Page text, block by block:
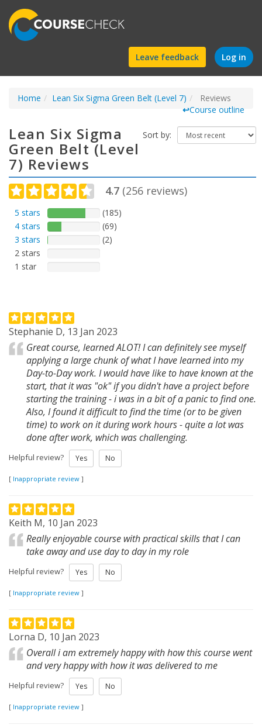
Find
a
course
Leave feedback Log in
Home Lean Six Sigma Green Belt (Level 7)
Reviews
↩Course outline
Sort by:
Lean Six Sigma
Green Belt (Level
7) Reviews
4.7 (256 reviews)
5 stars
(185)
4 stars
(69)
3 stars
(2)
2 stars
1 star
Stephanie D, 13 Jan 2023
Great course, learned ALOT! I can definitely see myself
applying a large chunk of what I have learned into my
Day-to-Day work. I would have like to have known at the
start, that it was "ok" if you didn't have a project before
starting the training - i was in a bit of a panic to find one.
Also, I found it difficult to find the time (or to be given
time) to work on it during work hours - quite a lot was
done after work, which was challenging.
Helpful review? Yes No
[ Inappropriate review ]
Keith M, 10 Jan 2023
Really enjoyable course with practical skills that I can
take away and use day to day in my role
Helpful review? Yes No
[ Inappropriate review ]
Lorna D, 10 Jan 2023
Overall i am extremely happy with how this course went
and very happy with how it was delivered to me
Helpful review? Yes No
[ Inappropriate review ]